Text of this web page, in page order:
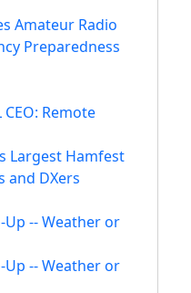
Amateur Radio
Preparedness
Remote
Largest Hamfest
and DXers
-- Weather or
-- Weather or